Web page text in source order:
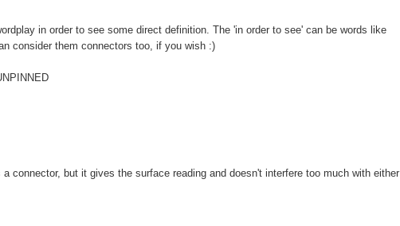
in order to see some direct definition. The 'in order to see' can be words like
consider them connectors too, if you wish :)
connector, but it gives the surface reading and doesn't interfere too much with either